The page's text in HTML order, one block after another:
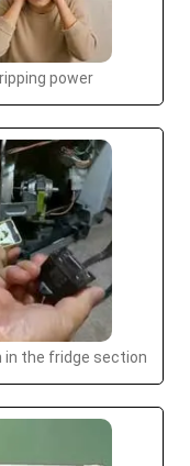
power
in the fridge section